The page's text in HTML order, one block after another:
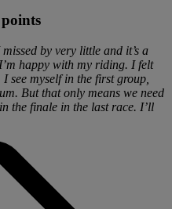
by very little and it’s a
happy with my riding. I felt
see myself in the first group,
But that only means we need
the finale in the last race. I’ll